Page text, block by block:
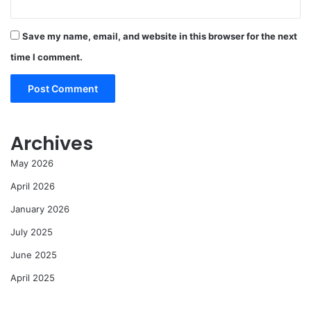
Save my name, email, and website in this browser for the next
time I comment.
Archives
May 2026
April 2026
January 2026
July 2025
June 2025
April 2025